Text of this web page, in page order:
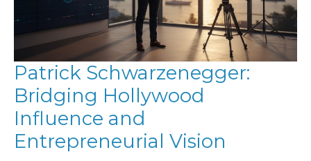
Patrick Schwarzenegger:
Bridging Hollywood
Influence and
Entrepreneurial Vision